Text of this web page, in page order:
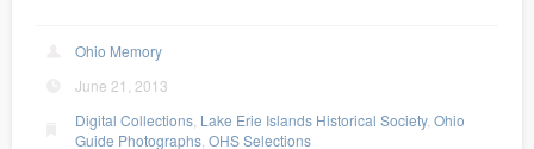
Ohio Memory
June 21, 2013
Digital Collections Lake Erie Islands Historical Society,Ohio
Guide Photographs ,OHS Selections